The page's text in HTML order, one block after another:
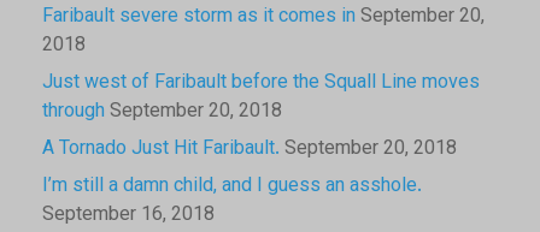
Faribault severe storm as it comes in September 20,
2018
Just west of Faribault before the Squall Line moves
through September 20, 2018
A Tornado Just Hit Faribault. September 20, 2018
I’m still a damn child, and I guess an asshole.
September 16, 2018